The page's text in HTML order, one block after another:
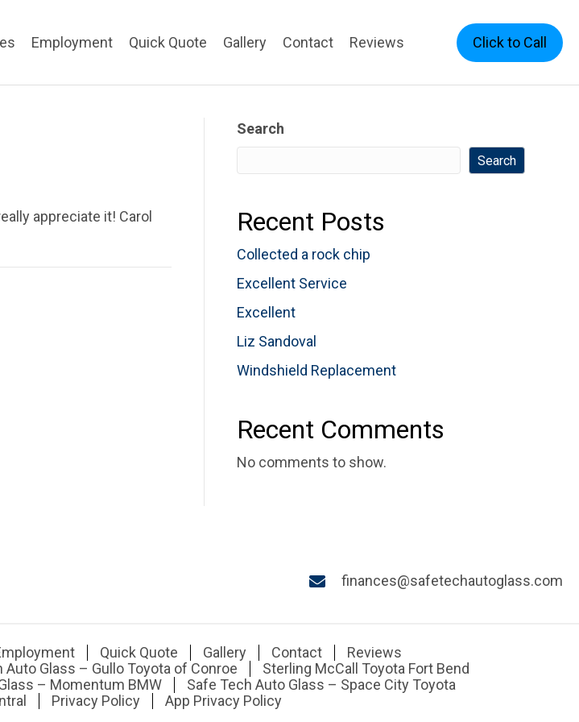
Employment Quick Quote Gallery Contact Reviews Click to Call
appreciate it! Carol
Search
Search
Recent Posts
Collected a rock chip
Excellent Service
Excellent
Liz Sandoval
Windshield Replacement
Recent Comments
No comments to show.
finances@safetechautoglass.com
Quick Quote Gallery Contact
Reviews
Auto Glass – Gullo Toyota of Conroe
Sterling McCall Toyota Fort Bend
– Momentum BMW
Safe Tech Auto Glass – Space City Toyota
Privacy Policy App Privacy Policy